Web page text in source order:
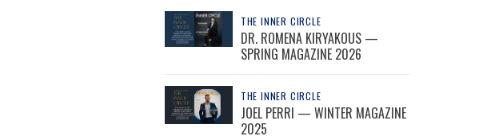
THE INNER CIRCLE
DR. ROMENA KIRYAKOUS —
SPRING MAGAZINE 2026
THE INNER CIRCLE
JOEL PERRI — WINTER MAGAZINE
2025